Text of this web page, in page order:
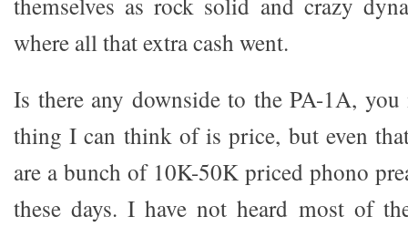
where all that extra cash went.
Is there any downside to the PA-1A,
thing I can think of is price, but even
are a bunch of 10K-50K priced phono
these days. I have not heard most of